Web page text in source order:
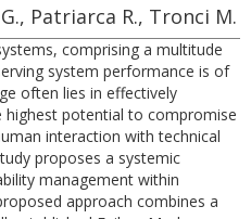
Patriarca R., Tronci M.
comprising a multitude
system performance is of
often lies in effectively
potential to compromise
interaction with technical
proposes a systemic
management within
approach combines a